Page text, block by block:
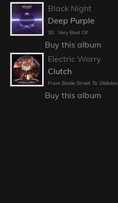
Black Night
Deep Purple
30 : Very Best Of
Buy this album
Electric Worry
Clutch
From Beale Street To Oblivion
Buy this album